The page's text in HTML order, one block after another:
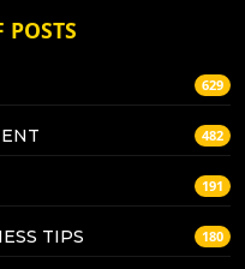
629
482
191
TIPS 180